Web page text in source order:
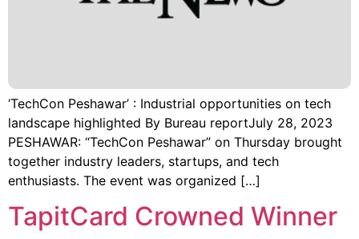
‘TechCon Peshawar’ : Industrial opportunities on tech
landscape highlighted By Bureau reportJuly 28, 2023
PESHAWAR: “TechCon Peshawar” on Thursday brought
together industry leaders, startups, and tech
enthusiasts. The event was organized […]
TapitCard Crowned Winner